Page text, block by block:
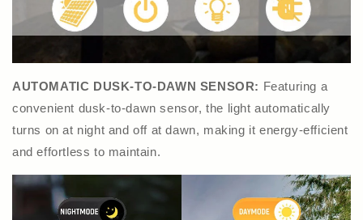
AUTOMATIC DUSK-TO-DAWN SENSOR: Featuring a
convenient dusk-to-dawn sensor, the light automatically
turns on at night and off at dawn, making it energy-efficient
and effortless to maintain.